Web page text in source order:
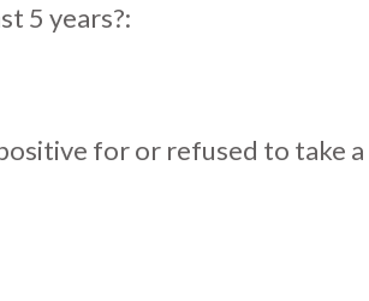
5 years?:
for or refused to take